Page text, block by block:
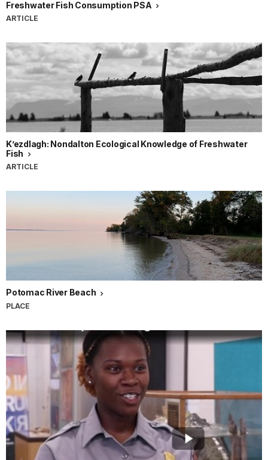
Freshwater Fish Consumption PSA
ARTICLE
K’ezdlagh: Nondalton Ecological Knowledge of Freshwater
Fish
ARTICLE
Potomac River Beach
PLACE